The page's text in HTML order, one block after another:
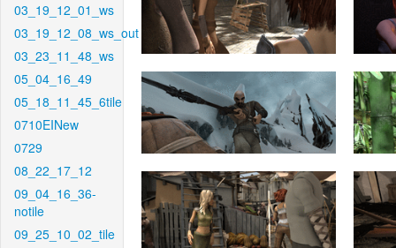
03_19_12_01_ws
03_19_12_08_ws_out
03_23_11_48_ws
05_04_16_49
05_18_11_45_6tile
0710EINew
0729
08_22_17_12
09_04_16_36-
notile
09_25_10_02_tile